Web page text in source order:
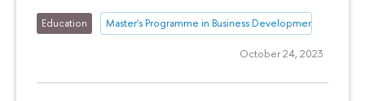
Education Master's Programme in Business Development
October 24, 2023